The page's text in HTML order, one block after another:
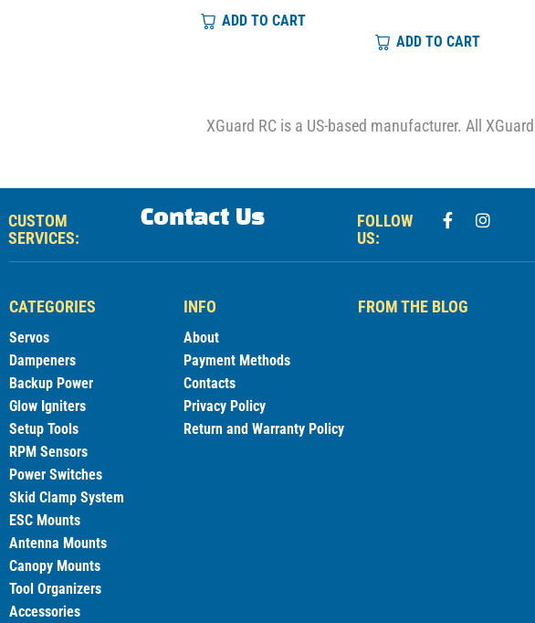
ADD TO CART
ADD TO CART
XGuard RC is a US-based manufacturer. All
CUSTOM
SERVICES:
Contact Us
FOLLOW
US:
CATEGORIES
Servos
Dampeners
Backup Power
Glow Igniters
Setup Tools
RPM Sensors
Power Switches
Skid Clamp System
ESC Mounts
Antenna Mounts
Canopy Mounts
Tool Organizers
Accessories
INFO
About
Payment Methods
Contacts
Privacy Policy
Return and Warranty Policy
FROM THE BLOG